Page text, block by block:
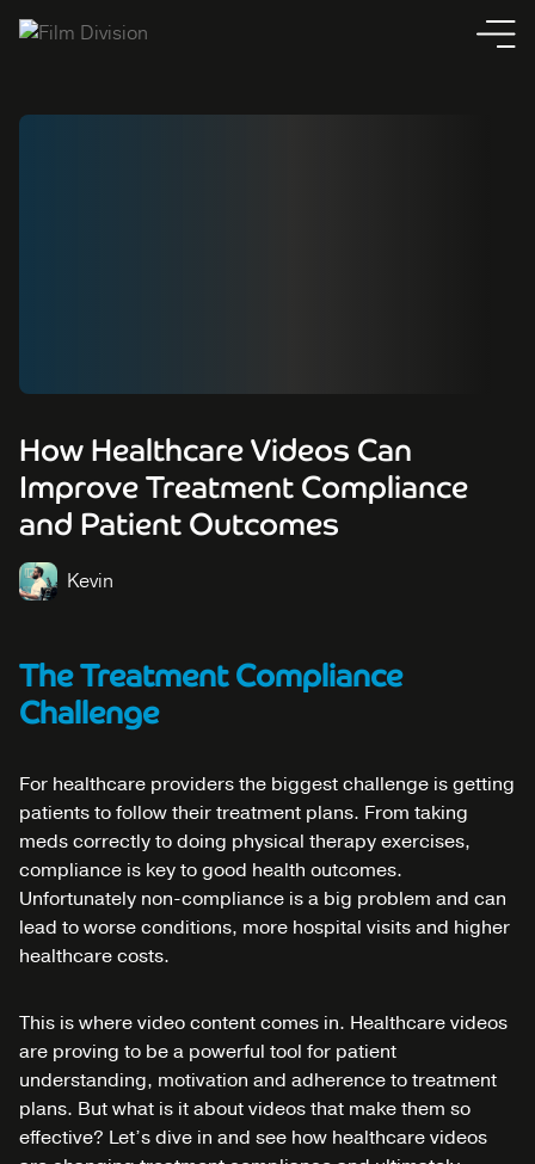
How Healthcare Videos Can
Improve Treatment Compliance
and Patient Outcomes
Kevin
The Treatment Compliance
Challenge
For healthcare providers the biggest challenge is getting
patients to follow their treatment plans. From taking
meds correctly to doing physical therapy exercises,
compliance is key to good health outcomes.
Unfortunately non-compliance is a big problem and can
lead to worse conditions, more hospital visits and higher
healthcare costs.
This is where video content comes in. Healthcare videos
are proving to be a powerful tool for patient
understanding, motivation and adherence to treatment
plans. But what is it about videos that make them so
effective? Let’s dive in and see how healthcare videos